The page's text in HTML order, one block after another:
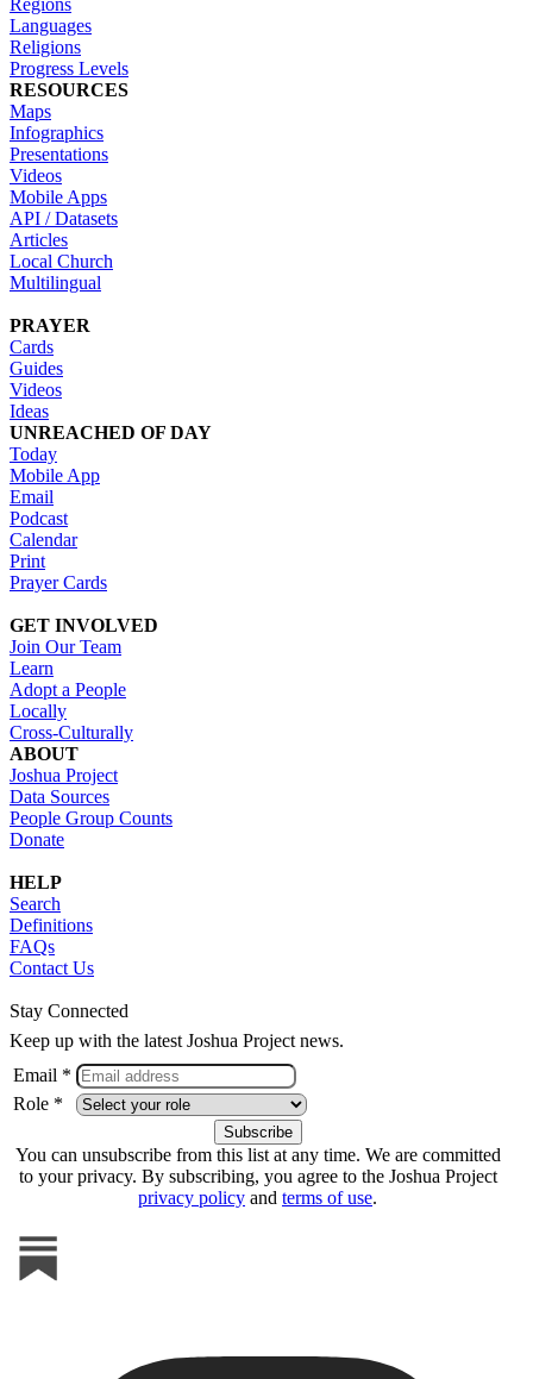
Languages
Religions
Progress Levels
RESOURCES
Maps
Infographics
Presentations
Videos
Mobile Apps
API / Datasets
Articles
Local Church
Multilingual
PRAYER
Cards
Guides
Videos
Ideas
UNREACHED OF DAY
Today
Mobile App
Email
Podcast
Calendar
Print
Prayer Cards
GET INVOLVED
Join Our Team
Learn
Adopt a People
Locally
Cross-Culturally
ABOUT
Joshua Project
Data Sources
People Group Counts
Donate
HELP
Search
Definitions
FAQs
Contact Us
Stay Connected
Keep up with the latest Joshua Project news.
Email *
Role *
You can unsubscribe from this list at any time. We are committed
to your privacy. By subscribing, you agree to the Joshua Project
privacy policy and terms of use.